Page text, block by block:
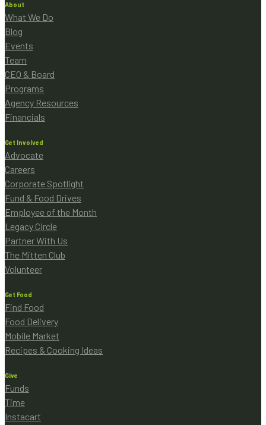
About
What We Do
Blog
Events
Team
CEO & Board
Programs
Agency Resources
Financials
Get Involved
Advocate
Careers
Corporate Spotlight
Fund & Food Drives
Employee of the Month
Legacy Circle
Partner With Us
The Mitten Club
Volunteer
Get Food
Find Food
Food Delivery
Mobile Market
Recipes & Cooking Ideas
Give
Funds
Time
Instacart